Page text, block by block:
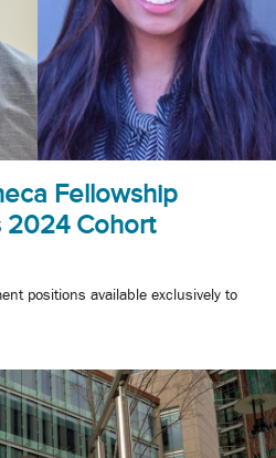
Fellowship
2024 Cohort
positions available exclusively to